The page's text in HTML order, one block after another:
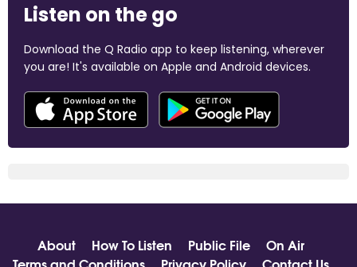
Listen on the go
Download the Q Radio app to keep listening, wherever
you are! It's available on Apple and Android devices.
About How To Listen Public File
On Air